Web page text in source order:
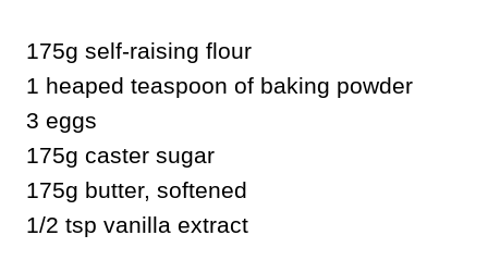
175g self-raising flour
1 heaped teaspoon of baking powder
3 eggs
175g caster sugar
175g butter, softened
1/2 tsp vanilla extract